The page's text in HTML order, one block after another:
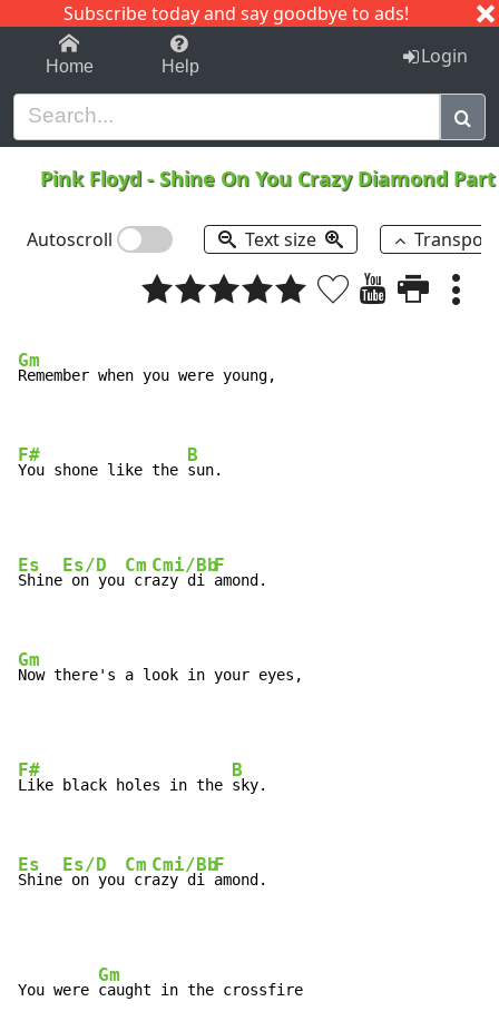
Subscribe today and say goodbye to ads!
1-9 C I J
Home Help Login
Pink Floyd -Shine On You Crazy Diamond
Autoscroll Text size
Gm
Remember when you were young,
F#
You shone like the
B
sun.
Es
Shine
Es/D
on you
Cm
cr
Cmi/Bb
azy di
F
amond.
Gm
Now there's a look in your eyes,
F#
Like black holes in the
B
sky.
Es
Shine
Es/D
on you
Cm
cr
Cmi/Bb
azy di
F
amond.
You were
Gm
caught in the crossfire